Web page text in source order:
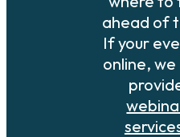
ahead of
If your
online, we